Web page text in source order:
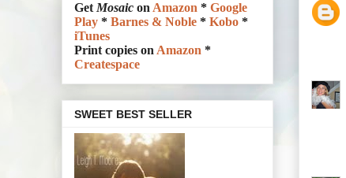
GetMosaic onAmazon * Google
Play * Barnes & Noble * Kobo *
iTunes
Print copies onAmazon *
Createspace
SWEET BEST SELLER